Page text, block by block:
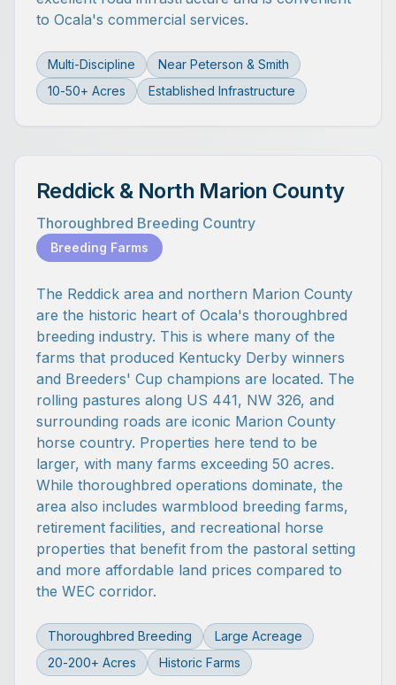
to Ocala's commercial services.
Multi-Discipline
Near Peterson & Smith
10-50+ Acres
Established Infrastructure
Reddick & North Marion County
Thoroughbred Breeding Country
Breeding Farms
The Reddick area and northern Marion County
are the historic heart of Ocala's thoroughbred
breeding industry. This is where many of the
farms that produced Kentucky Derby winners
and Breeders' Cup champions are located. The
rolling pastures along US 441, NW 326, and
surrounding roads are iconic Marion County
horse country. Properties here tend to be
larger, with many farms exceeding 50 acres.
While thoroughbred operations dominate, the
area also includes warmblood breeding farms,
retirement facilities, and recreational horse
properties that benefit from the pastoral setting
and more affordable land prices compared to
the WEC corridor.
Thoroughbred Breeding
Large Acreage
20-200+ Acres
Historic Farms